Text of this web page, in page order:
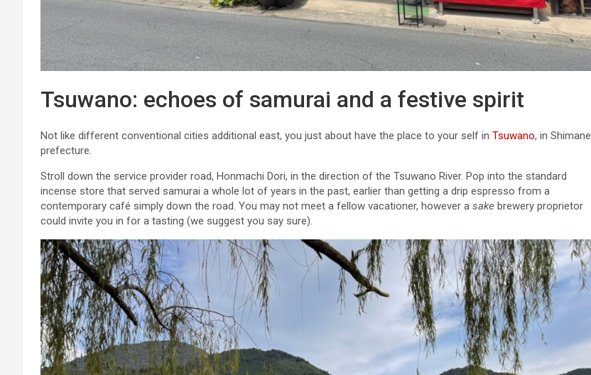
Tsuwano: echoes of samurai and a festive spirit
Not like different conventional cities additional east, you just about have the place to your self in Tsuwano, in Shimane
prefecture.
Stroll down the service provider road, Honmachi Dori, in the direction of the Tsuwano River. Pop into the standard
incense store that served samurai a whole lot of years in the past, earlier than getting a drip espresso from a
contemporary café simply down the road. You may not meet a fellow vacationer, however a sake brewery proprietor
could invite you in for a tasting (we suggest you say sure).